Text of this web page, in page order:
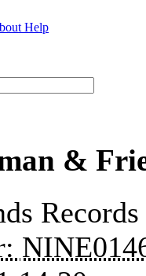
Help
&
Records